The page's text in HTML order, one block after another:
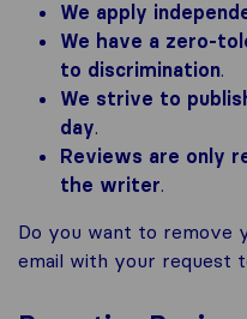
We apply
We have a zero-
to discrimination.
We strive to
day.
Reviews are only
the writer.
Do you want to remove
email with your request